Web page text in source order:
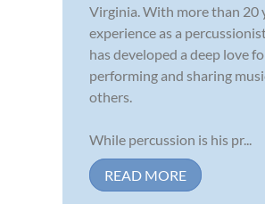
Virginia. With more than 20
experience as a
has developed a deep love
performing and sharing
others.
While percussion is his pr...
READ MORE